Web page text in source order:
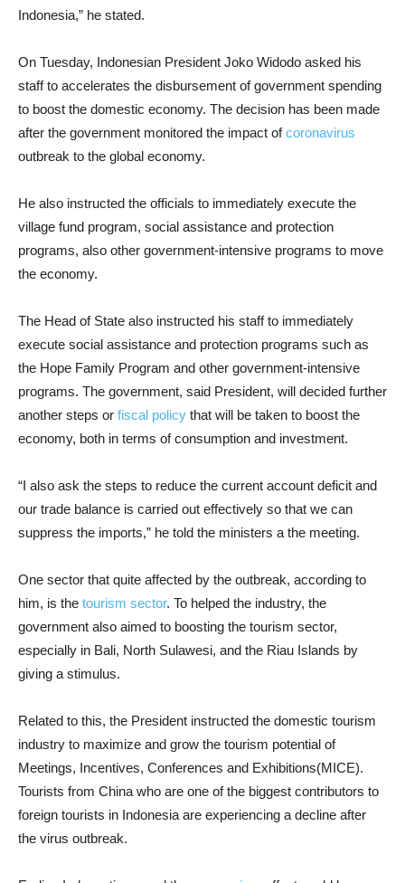
Indonesia,” he stated.
On Tuesday, Indonesian President Joko Widodo asked his
staff to accelerates the disbursement of government spending
to boost the domestic economy. The decision has been made
after the government monitored the impact ofcoronavirus
outbreak to the global economy.
He also instructed the officials to immediately execute the
village fund program, social assistance and protection
programs, also other government-intensive programs to move
the economy.
The Head of State also instructed his staff to immediately
execute social assistance and protection programs such as
the Hope Family Program and other government-intensive
programs. The government, said President, will decided further
another steps or fiscal policy that will be taken to boost the
economy, both in terms of consumption and investment.
“I also ask the steps to reduce the current account deficit and
our trade balance is carried out effectively so that we can
suppress the imports,” he told the ministers a the meeting.
One sector that quite affected by the outbreak, according to
him, is the tourism sector. To helped the industry, the
government also aimed to boosting the tourism sector,
especially in Bali, North Sulawesi, and the Riau Islands by
giving a stimulus.
Related to this, the President instructed the domestic tourism
industry to maximize and grow the tourism potential of
Meetings, Incentives, Conferences and Exhibitions(MICE).
Tourists from China who are one of the biggest contributors to
foreign tourists in Indonesia are experiencing a decline after
the virus outbreak.